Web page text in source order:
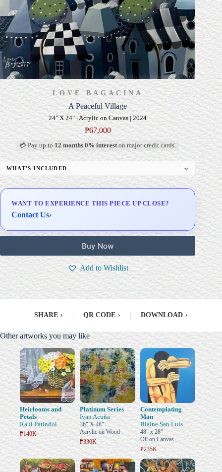
LOVE BAGACINA
A Peaceful Village
24" X 24" | Acrylic on Canvas | 2024
₱67,000
💳 Pay up to12 months 0% intereston major credit cards.
WHAT'S INCLUDED
Professional Gallery Framing
Delivery & Installation (in Metro Manila)
WANT TO EXPERIENCE THIS PIECE UP CLOSE?
Contact Us›
Buy Now
Add to Wishlist
SHARE › QR CODE › DOWNLOAD ›
Other artworks you may like
Heirlooms and
Petals
Raul Patindol
₱140K
Platinum Series
Ivan Acuña
36" X 48"
Acrylic on Wood
₱330K
Contemplating
Man
Blaine San Luis
48" x 28"
Oil on Canvas
₱235K